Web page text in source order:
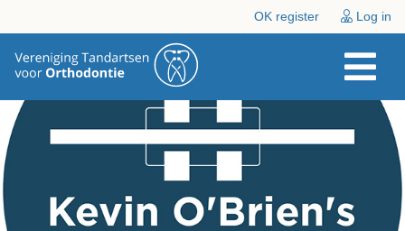
OK register Log in